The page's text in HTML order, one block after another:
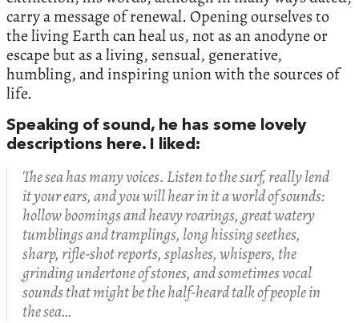
carry a message of renewal. Opening ourselves to
the living Earth can heal us, not as an anodyne or
escape but as a living, sensual, generative,
humbling, and inspiring union with the sources of
life.
Speaking of sound, he has some lovely
descriptions here. I liked:
The sea has many voices. Listen to the surf, really lend
it your ears, and you will hear in it a world of sounds:
hollow boomings and heavy roarings, great watery
tumblings and tramplings, long hissing seethes,
sharp, rifle-shot reports, splashes, whispers, the
grinding undertone of stones, and sometimes vocal
sounds that might be the half-heard talk of people in
the sea…